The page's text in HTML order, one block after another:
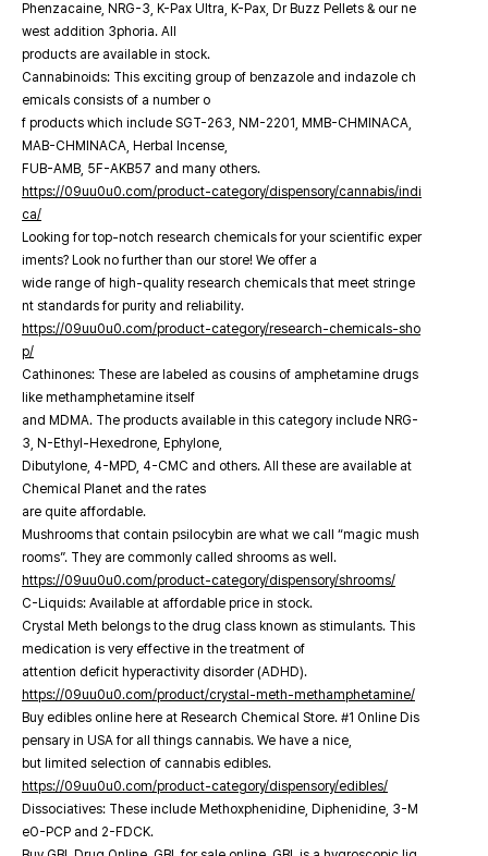
Phenzacaine, NRG-3, K-Pax Ultra, K-Pax, Dr Buzz Pellets & our ne
west addition 3phoria. All
products are available in stock.
Cannabinoids: This exciting group of benzazole and indazole ch
emicals consists of a number o
f products which include SGT-263, NM-2201, MMB-CHMINACA,
MAB-CHMINACA, Herbal Incense,
FUB-AMB, 5F-AKB57 and many others.
https://09uu0u0.com/product-category/dispensory/cannabis/indi
ca/
Looking for top-notch research chemicals for your scientific exper
iments? Look no further than our store! We offer a
wide range of high-quality research chemicals that meet stringe
nt standards for purity and reliability.
https://09uu0u0.com/product-category/research-chemicals-sho
p/
Cathinones: These are labeled as cousins of amphetamine drugs
like methamphetamine itself
and MDMA. The products available in this category include NRG-
3, N-Ethyl-Hexedrone, Ephylone,
Dibutylone, 4-MPD, 4-CMC and others. All these are available at
Chemical Planet and the rates
are quite affordable.
Mushrooms that contain psilocybin are what we call “magic mush
rooms”. They are commonly called shrooms as well.
https://09uu0u0.com/product-category/dispensory/shrooms/
C-Liquids: Available at affordable price in stock.
Crystal Meth belongs to the drug class known as stimulants. This
medication is very effective in the treatment of
attention deficit hyperactivity disorder (ADHD).
https://09uu0u0.com/product/crystal-meth-methamphetamine/
Buy edibles online here at Research Chemical Store. #1 Online Dis
pensary in USA for all things cannabis. We have a nice,
but limited selection of cannabis edibles.
https://09uu0u0.com/product-category/dispensory/edibles/
Dissociatives: These include Methoxphenidine, Diphenidine, 3-M
eO-PCP and 2-FDCK.